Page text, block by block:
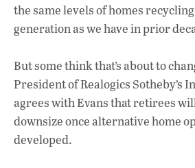
the same levels of homes
generation as we have in prior
But some think that’s about to
President of Realogics Sotheby’s
agrees with Evans that retirees
downsize once alternative home
developed.